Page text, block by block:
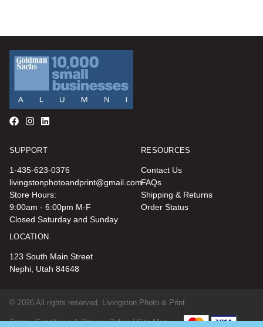
SUPPORT
1-435-623-0376
livingstonphotoandprint@gmail.com
Store Hours:
9:00am - 6:00pm M-F
Closed Saturday and Sunday
RESOURCES
Contact Us
FAQs
Shipping & Returns
Order Status
LOCATION
123 South Main Street
Nephi, Utah 84648
© 2026 All rights reserved. Livingston Photo & Print
Terms, Conditions & Privacy Policy | Site Map